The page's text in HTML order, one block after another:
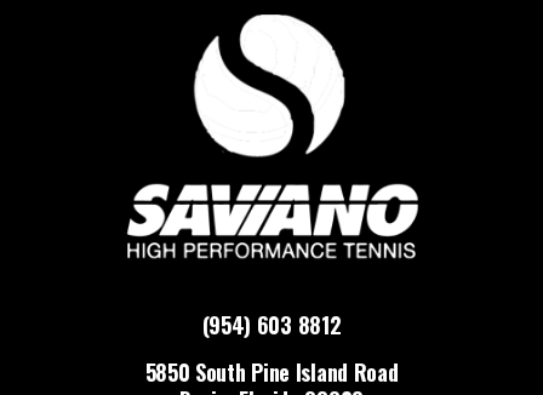
(954) 603 8812
5850 South Pine Island Road